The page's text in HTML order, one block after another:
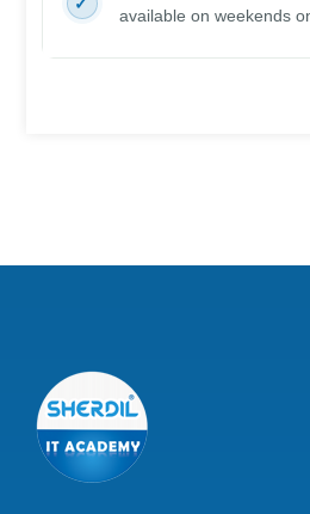
available on weekends